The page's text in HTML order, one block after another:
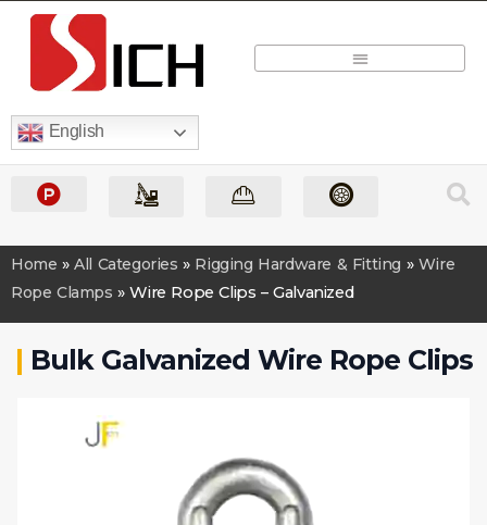
English
Home »All Categories » Rigging Hardware & Fitting » Wire
Rope Clamps »Wire Rope Clips – Galvanized
| Bulk Galvanized Wire Rope Clips